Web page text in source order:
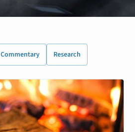
Commentary Research